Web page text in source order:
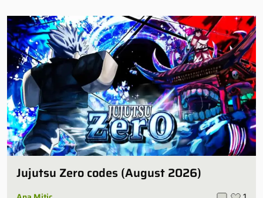
Jujutsu Zero codes (August 2026)